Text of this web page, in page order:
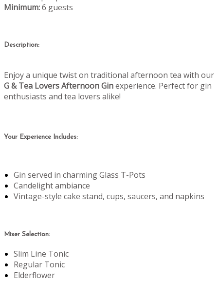
Minimum:6 guests
Description:
Enjoy a unique twist on traditional afternoon tea with our
G & Tea Lovers Afternoon Ginexperience. Perfect for gin
enthusiasts and tea lovers alike!
Your Experience Includes:
Gin served in charming Glass T-Pots
Candelight ambiance
Vintage-style cake stand, cups, saucers, and napkins
Mixer Selection:
Slim Line Tonic
Regular Tonic
Elderflower